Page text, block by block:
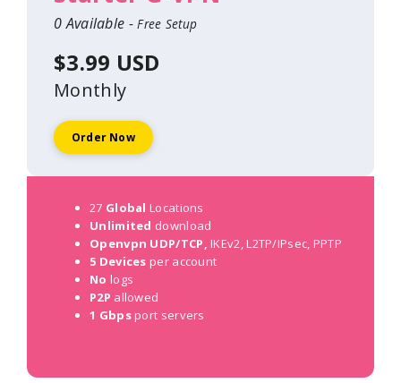
0 Available -Free Setup
$3.99 USD
Monthly
Order Now
27 Global Locations
Unlimited download
Openvpn UDP/TCP,IKEv2, L2TP/IPsec, PPTP
5 Devices per account
No logs
P2P allowed
1 Gbpsport servers